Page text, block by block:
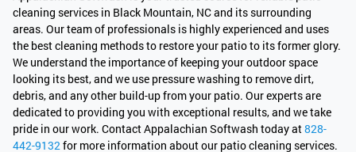
cleaning services in Black Mountain, NC and its surrounding
areas. Our team of professionals is highly experienced and uses
the best cleaning methods to restore your patio to its former glory.
We understand the importance of keeping your outdoor space
looking its best, and we use pressure washing to remove dirt,
debris, and any other build-up from your patio. Our experts are
dedicated to providing you with exceptional results, and we take
pride in our work. Contact Appalachian Softwash today at828-
442-9132for more information about our patio cleaning services.